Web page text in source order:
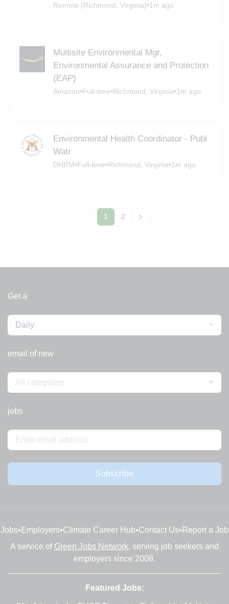
Remote (Richmond, Virginia)•1m ago
Multisite Environmental Mgr,
Environmental Assurance and Protection
(EAP)
Amazon•Full-time•Richmond, Virginia•1m ago
Environmental Health Coordinator - Publ
Watr
DHRM•Full-time•Richmond, Virginia•1m ago
1 2
Get a
Daily
email of new
All categories
jobs
Subscribe
Jobs• Employers•Climate Career Hub•Contact Us• Report a Job
A service of Green Jobs Network, serving job seekers and
employers since 2008.
Featured Jobs: